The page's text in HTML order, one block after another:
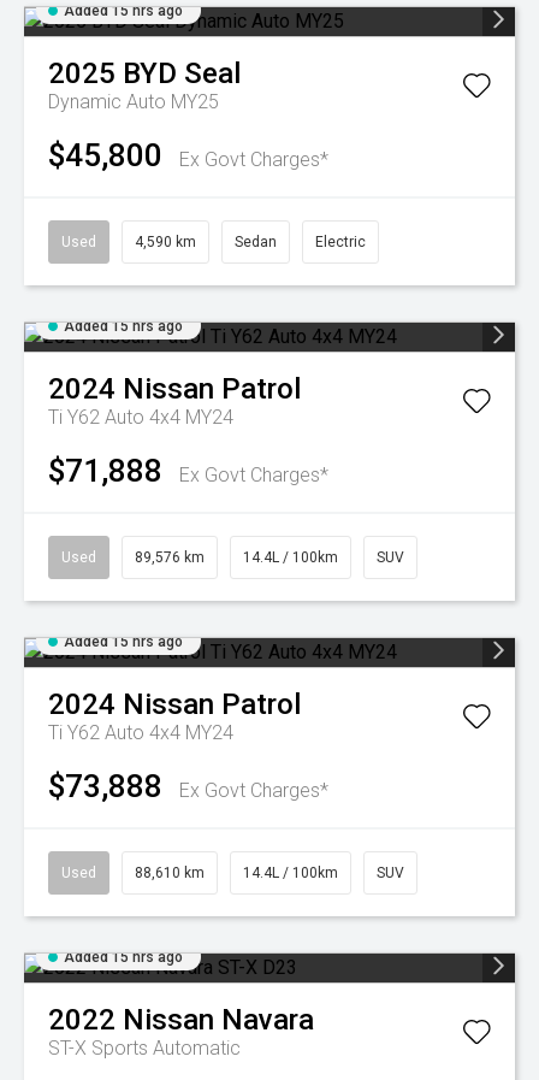
Added 15 hrs ago
2025 BYD Seal
Dynamic Auto MY25
$45,800 Ex Govt Charges*
Used 4,590 km Sedan Electric
Added 15 hrs ago
2024 Nissan Patrol
Ti Y62 Auto 4x4 MY24
$71,888 Ex Govt Charges*
Used 89,576 km 14.4L / 100km SUV
Added 15 hrs ago
2024 Nissan Patrol
Ti Y62 Auto 4x4 MY24
$73,888 Ex Govt Charges*
Used 88,610 km 14.4L / 100km SUV
Added 15 hrs ago
2022 Nissan Navara
ST-X Sports Automatic